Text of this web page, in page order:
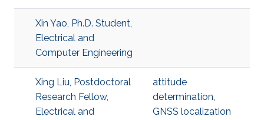
Xin Yao, Ph.D. Student,
Electrical and
Computer Engineering
Xing Liu, Postdoctoral
Research Fellow,
Electrical and
attitude
determination,
GNSS localization